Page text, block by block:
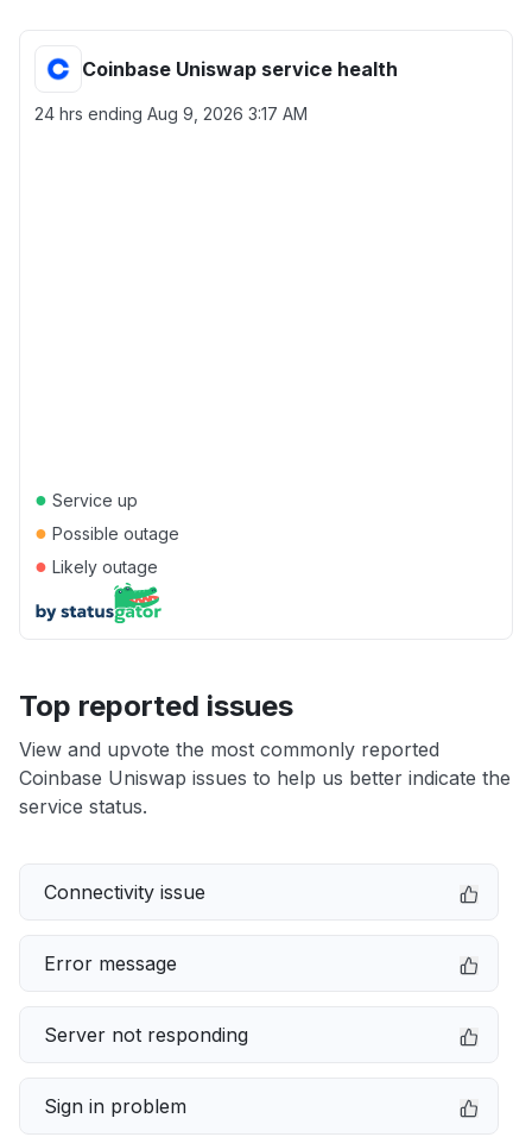
Coinbase Uniswap service health
24 hrs ending Aug 9, 2026 3:17 AM
● Service up
● Possible outage
● Likely outage
Top reported issues
View and upvote the most commonly reported
Coinbase Uniswap issues to help us better indicate the
service status.
Connectivity issue
Error message
Server not responding
Sign in problem